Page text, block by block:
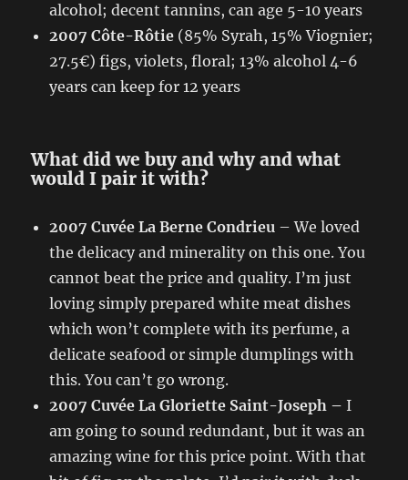
alcohol; decent tannins, can age 5-10 years
2007 Côte-Rôtie (85% Syrah, 15% Viognier;
27.5€) figs, violets, floral; 13% alcohol 4-6
years can keep for 12 years
What did we buy and why and what
would I pair it with?
2007 Cuvée La Berne Condrieu – We loved
the delicacy and minerality on this one. You
cannot beat the price and quality. I’m just
loving simply prepared white meat dishes
which won’t complete with its perfume, a
delicate seafood or simple dumplings with
this. You can’t go wrong.
2007 Cuvée La Gloriette Saint-Joseph –I
am going to sound redundant, but it was an
amazing wine for this price point. With that